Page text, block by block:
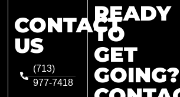
CONTACT
US
(713)
977-7418
READY
TO
GET
GOING?